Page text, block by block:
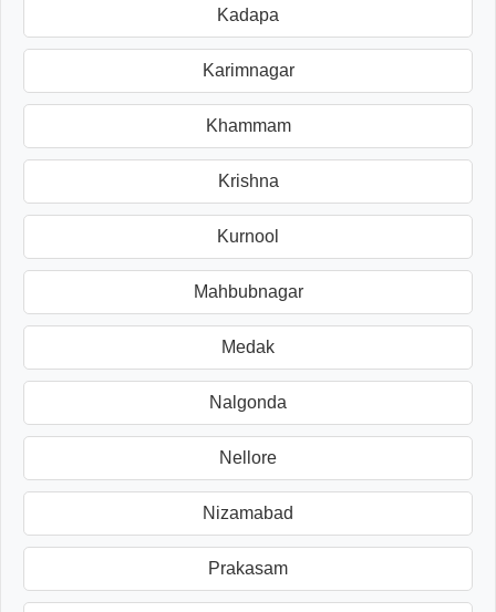
Kadapa
Karimnagar
Khammam
Krishna
Kurnool
Mahbubnagar
Medak
Nalgonda
Nellore
Nizamabad
Prakasam